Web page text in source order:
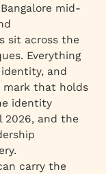
mid-
sit across the
Everything
and
mark that holds
identity
2026, and the
carry the